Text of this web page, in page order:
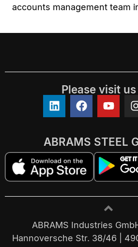
accounts management team
Please visit
ABRAMS STEEL
ABRAMS Industries
Hannoversche Str. 38/46 |